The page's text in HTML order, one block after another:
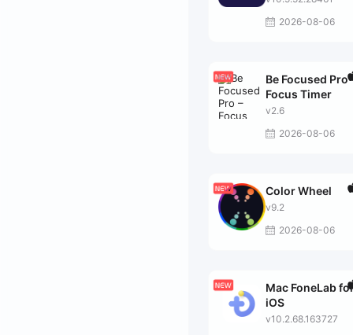
2026-08-06
Be Focused Pro
Focus Timer
v2.6
2026-08-06
Color Wheel
v9.2
2026-08-06
Mac FoneLab
iOS
v10.2.68.163727